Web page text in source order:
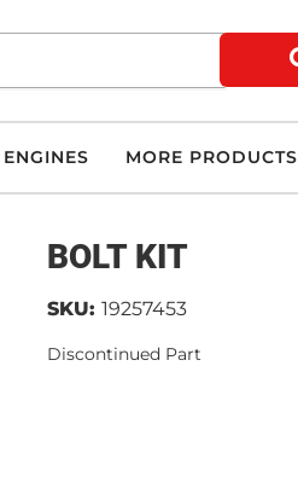
MORE PRODUCTS
BOLT KIT
SKU: 19257453
Discontinued Part